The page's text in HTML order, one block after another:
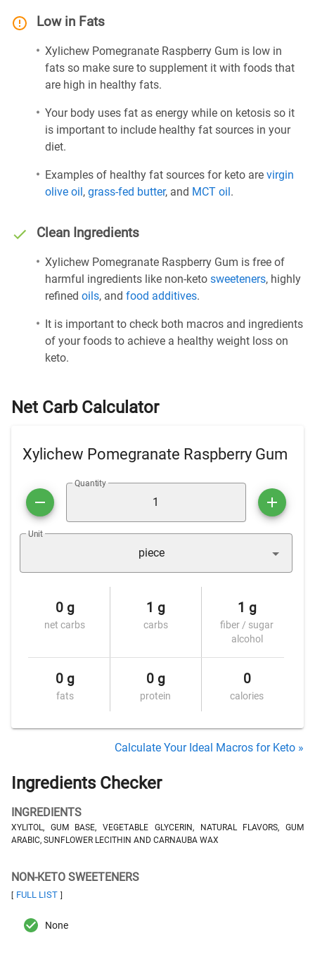
Low in Fats
Xylichew Pomegranate Raspberry Gum is low in
fats so make sure to supplement it with foods that
are high in healthy fats.
Your body uses fat as energy while on ketosis so it
is important to include healthy fat sources in your
diet.
Examples of healthy fat sources for keto are virgin
olive oil, grass-fed butter, and MCT oil.
Clean Ingredients
Xylichew Pomegranate Raspberry Gum is free of
harmful ingredients like non-keto sweeteners, highly
refined oils, and food additives.
It is important to check both macros and ingredients
of your foods to achieve a healthy weight loss on
keto.
Net Carb Calculator
Xylichew Pomegranate Raspberry Gum
Quantity
Unit
piece
0 g
net carbs
1 g
carbs
1 g
fiber / sugar
alcohol
0 g
fats
0 g
protein
0
calories
Calculate Your Ideal Macros for Keto »
Ingredients Checker
INGREDIENTS
XYLITOL, GUM BASE, VEGETABLE GLYCERIN, NATURAL FLAVORS, GUM
ARABIC, SUNFLOWER LECITHIN AND CARNAUBA WAX
NON-KETO SWEETENERS
[ FULL LIST ]
None